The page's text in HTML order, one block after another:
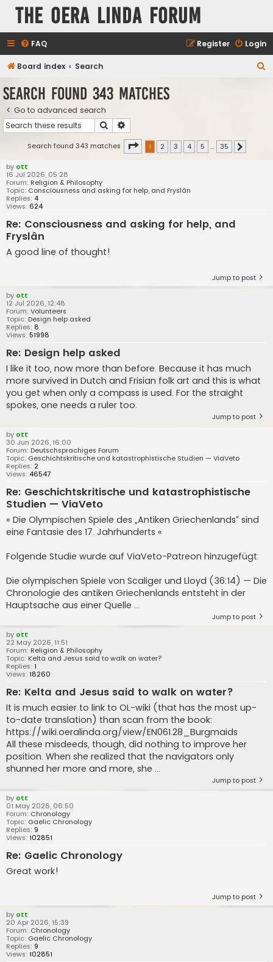
The Oera Linda Forum
FAQ Login
Register
Board index Search
Search found 343 matches
Go to advanced search
Search
Search found 343 matches Page 1of 35
1 2 3 4 5 … 35
by ott
16 Jul 2026, 05:28
Forum: Religion & Philosophy
Topic: Consciousness and asking for help, and Fryslân
Replies: 4
Views: 624
Re: Consciousness and asking for help, and
Fryslân
A good line of thought!
Jump to post
by ott
12 Jul 2026, 12:48
Forum: Volunteers
Topic: Design help asked
Replies: 8
Views: 51998
Re: Design help asked
I like it too, now more than before. Because it has much
more survived in Dutch and Frisian folk art and this is what
you get when only a compass is used. For the straight
spokes, one needs a ruler too.
Jump to post
by ott
30 Jun 2026, 16:00
Forum: Deutschsprachiges Forum
Topic: Geschichtskritische und katastrophistische Studien — ViaVeto
Replies: 2
Views: 46547
Re: Geschichtskritische und katastrophistische
Studien — ViaVeto
» Die Olympischen Spiele des „Antiken Griechenlands“ sind
eine Fantasie des 17. Jahrhunderts «
Folgende Studie wurde auf ViaVeto-Patreon hinzugefügt:
Die olympischen Spiele von Scaliger und Lloyd (36:14) — Die
Chronologie des antiken Griechenlands entsteht in der
Hauptsache aus einer Quelle ...
Jump to post
by ott
22 May 2026, 11:51
Forum: Religion & Philosophy
Topic: Kelta and Jesus said to walk on water?
Replies: 1
Views: 18260
Re: Kelta and Jesus said to walk on water?
It is much easier to link to OL-wiki (that has the most up-
to-date translation) than scan from the book:
https://wiki.oeralinda.org/view/EN061.28_Burgmaids
All these misdeeds, though, did nothing to improve her
position. When she realized that the navigators only
shunned her more and more, she ...
Jump to post
by ott
01 May 2026, 06:50
Forum: Chronology
Topic: Gaelic Chronology
Replies: 9
Views: 102851
Re: Gaelic Chronology
Great work!
Jump to post
by ott
20 Apr 2026, 15:39
Forum: Chronology
Topic: Gaelic Chronology
Replies: 9
Views: 102851